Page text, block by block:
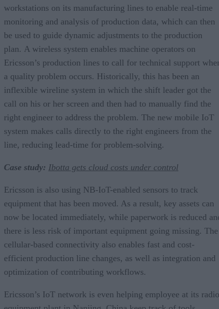
workstations on its manufacturing lines to enable real-time
monitoring and analysis of production data, which can then
be used to guide dynamic adjustments to the production
plan. A wireless system enables machine operators on
Ericsson’s production lines to call for technical support
a quality problem occurs. Historically, this has been an
inflexible wireline system in which the shift leader got the
call on his or her screen and then had to manually find the
right engineer to address the problem. The new mobile IoT
system makes calls directly to the right engineers from the
line, reducing lead-time for problem-solving.
Case study: Ibotta gets cloud costs under control
Ericsson is also using NB-IoT-enabled sensors to track
equipment that has been moved. As a result, key assets can
now be located immediately, while paperwork is reduced
there is less risk of important equipment going missing. The
cellular-based connectivity also enables fast and cost-
efficient production line changes, as well as integration and
optimization of contributing workflows.
Ericsson’s IoT network is even helping employee at its radio